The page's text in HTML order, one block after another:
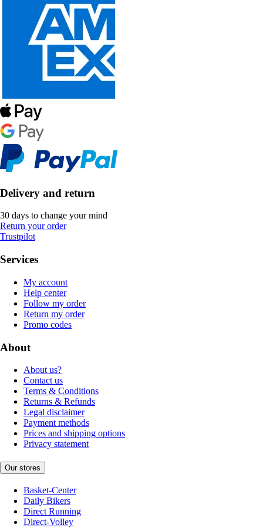
Delivery and return
30 days to change your mind
Return your order
Trustpilot
Services
My account
Help center
Follow my order
Return my order
Promo codes
About
About us?
Contact us
Terms & Conditions
Returns & Refunds
Legal disclaimer
Payment methods
Prices and shipping options
Privacy statement
Our stores
Basket-Center
Daily Bikers
Direct Running
Direct-Volley